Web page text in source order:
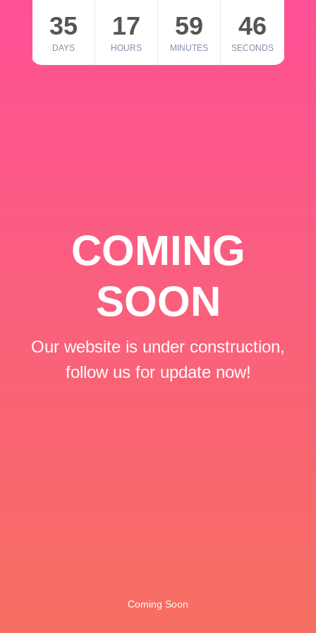
35
DAYS
17
HOURS
59
MINUTES
46
SECONDS
COMING
SOON
Our website is under construction,
follow us for update now!
Coming Soon